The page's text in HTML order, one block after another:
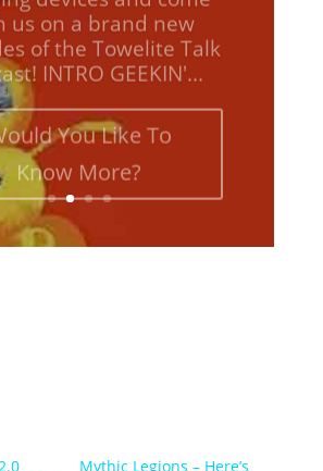
of the Towelite Talk
INTRO GEEKIN'...
You Like To
Know More?
Mythic Legions – Here’s